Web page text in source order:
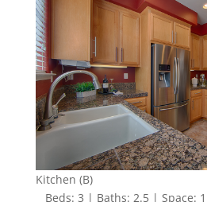
Kitchen (B)
Beds: 3 | Baths: 2.5 | Space: